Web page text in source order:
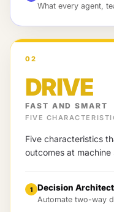
What every agent,
02
DRIVE
FAST AND SMART
FIVE
Five characteristics
outcomes at machine
1 Decision
Automate two-way